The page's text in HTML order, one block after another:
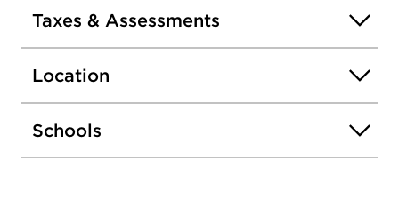
Taxes & Assessments
Location
Schools